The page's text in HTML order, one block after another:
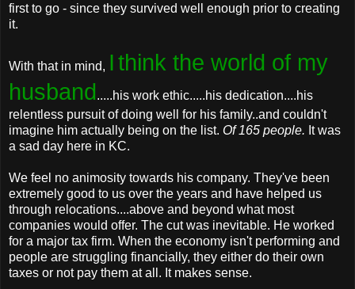
first to go - since they survived well enough prior to creating
it.
With that in mind, Ithink the world of my
husband.....his work ethic.....his dedication....his
relentless pursuit of doing well for his family..and couldn't
imagine him actually being on the list. Of 165 people. It was
a sad day here in KC.
We feel no animosity towards his company. They've been
extremely good to us over the years and have helped us
through relocations....above and beyond what most
companies would offer. The cut was inevitable. He worked
for a major tax firm. When the economy isn't performing and
people are struggling financially, they either do their own
taxes or not pay them at all. It makes sense.